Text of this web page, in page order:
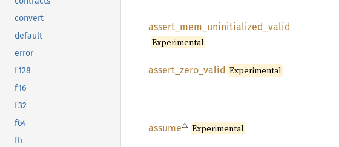
convert
default
error
f128
f16
f32
f64
ffi
assert_ mem_ uninitialized_ valid
Experimental
assert_ zero_ valid Experimental
assume⚠ Experimental